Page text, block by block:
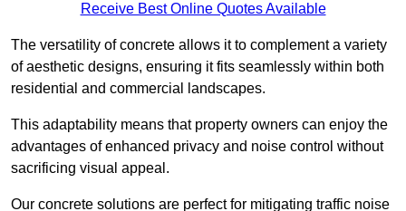
Receive Best Online Quotes Available
The versatility of concrete allows it to complement a variety
of aesthetic designs, ensuring it fits seamlessly within both
residential and commercial landscapes.
This adaptability means that property owners can enjoy the
advantages of enhanced privacy and noise control without
sacrificing visual appeal.
Our concrete solutions are perfect for mitigating traffic noise